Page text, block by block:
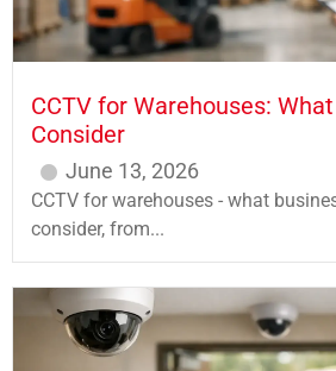
CCTV for Warehouses:
Consider
June 13, 2026
CCTV for warehouses - what
consider, from...